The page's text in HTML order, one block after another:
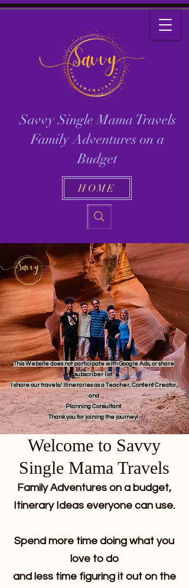
Savvy Single Mama Travels
Family Adventures on a
Budget
HOME
This Website does not participate with Google Ads, or share
subscriber list.
I share our travels/ itineraries as a Teacher, Content Creator,
and
Planning Consultant.
Thank you for joining the journey!
Welcome to Savvy
Single Mama Travels
Family Adventures on a budget,
Itinerary Ideas everyone can use.
Spend more time doing what you
love to do
and less time figuring it out on the